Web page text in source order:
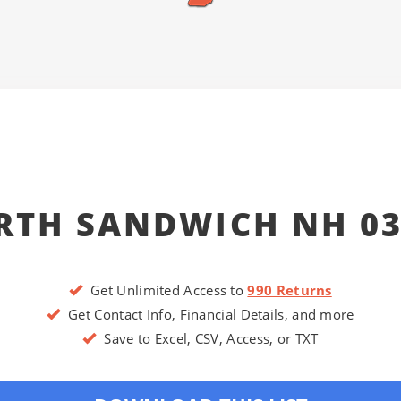
SANDWICH NH
Get Unlimited Access to990 Returns
Get Contact Info, Financial Details, and more
Save to Excel, CSV, Access, or TXT